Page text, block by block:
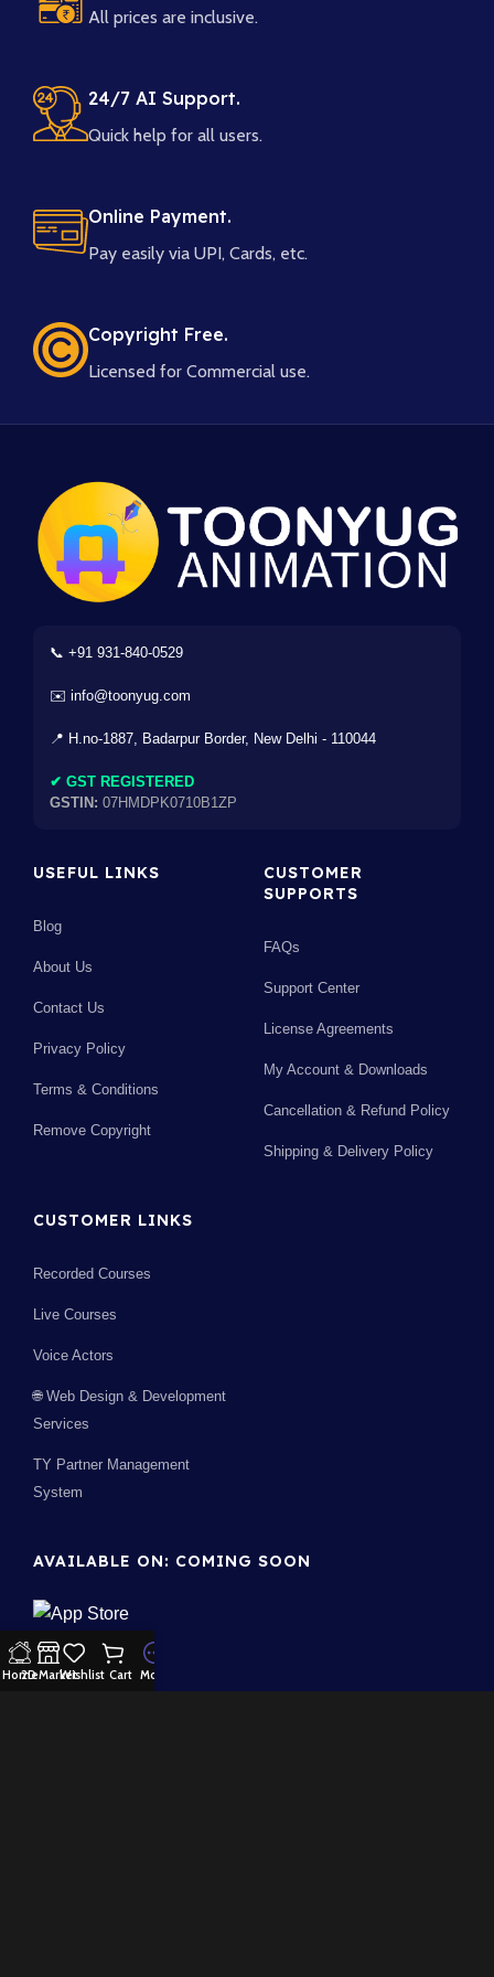
All prices are inclusive.
24/7 AI Support.
Quick help for all users.
Online Payment.
Pay easily via UPI, Cards, etc.
Copyright Free.
Licensed for Commercial use.
📞 +91 931-840-0529
✉️ info@toonyug.com
📍 H.no-1887, Badarpur Border, New Delhi - 110044
✔ GST REGISTERED
GSTIN: 07HMDPK0710B1ZP
USEFUL LINKS
Blog
About Us
Contact Us
Privacy Policy
Terms & Conditions
Remove Copyright
CUSTOMER
SUPPORTS
FAQs
Support Center
License Agreements
My Account & Downloads
Cancellation & Refund Policy
Shipping & Delivery Policy
CUSTOMER LINKS
Recorded Courses
Live Courses
Voice Actors
🌐 Web Design & Development
Services
TY Partner Management
System
AVAILABLE ON: COMING SOON
Home2D MarketWishlist Cart More